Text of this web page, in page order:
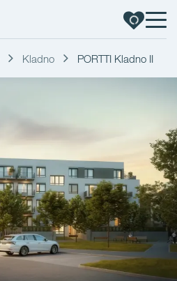
Kladno PORTTI Kladno II